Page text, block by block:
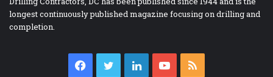
longest continuously published magazine focusing on drilling and
completion.
Facebook
TwitterLinkedInYouTube